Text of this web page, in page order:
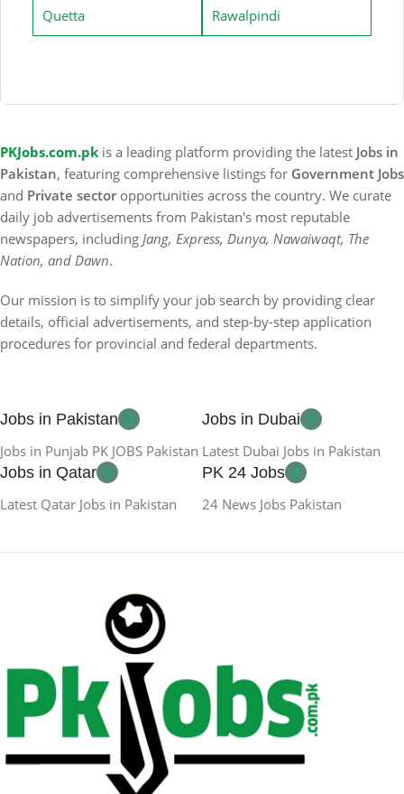
Quetta Rawalpindi
PKJobs.com.pk is a leading platform providing the latest Jobs in
Pakistan, featuring comprehensive listings for Government Jobs
and Private sector opportunities across the country. We curate
daily job advertisements from Pakistan's most reputable
newspapers, including Jang, Express, Dunya, Nawaiwaqt, The
Nation, and Dawn.
Our mission is to simplify your job search by providing clear
details, official advertisements, and step-by-step application
procedures for provincial and federal departments.
Jobs in Pakistan
Jobs in Punjab PK JOBS Pakistan
Jobs in Dubai
Latest Dubai Jobs in Pakistan
Jobs in Qatar
Latest Qatar Jobs in Pakistan
PK 24 Jobs
24 News Jobs Pakistan